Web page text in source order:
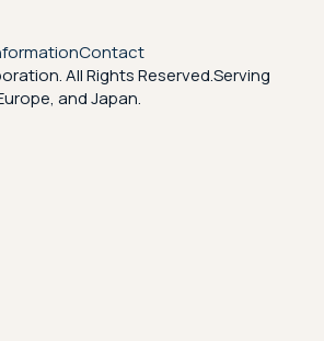
Contact
All Rights Reserved.Serving
and Japan.